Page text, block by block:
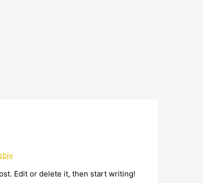
Edit or delete it, then start writing!